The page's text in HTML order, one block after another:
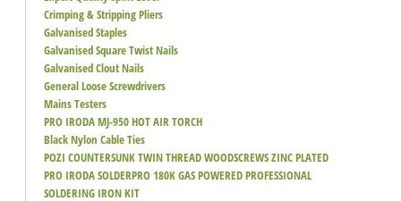
Crimping & Stripping Pliers
Galvanised Staples
Galvanised Square Twist Nails
Galvanised Clout Nails
General Loose Screwdrivers
Mains Testers
PRO IRODA MJ-950 HOT AIR TORCH
Black Nylon Cable Ties
POZI COUNTERSUNK TWIN THREAD WOODSCREWS ZINC PLATED
PRO IRODA SOLDERPRO 180K GAS POWERED PROFESSIONAL
SOLDERING IRON KIT